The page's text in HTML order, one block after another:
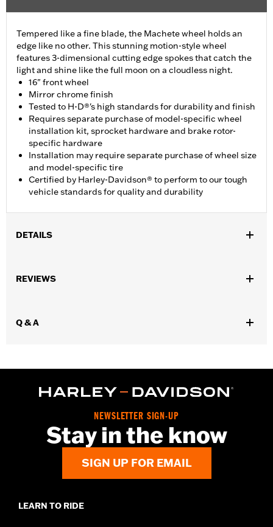
Tempered like a fine blade, the Machete wheel holds an
edge like no other. This stunning motion-style wheel
features 3-dimensional cutting edge spokes that catch the
light and shine like the full moon on a cloudless night.
16" front wheel
Mirror chrome finish
Tested to H-D®'s high standards for durability and finish
Requires separate purchase of model-specific wheel
installation kit, sprocket hardware and brake rotor-
specific hardware
Installation may require separate purchase of wheel size
and model-specific tire
Certified by Harley-Davidson® to perform to our tough
vehicle standards for quality and durability
DETAILS
models.
Diameter:
Material:Cast Aluminum
REVIEWS
Q & A
NEWSLETTER SIGN-UP
Stay in the know
SIGN UP FOR EMAIL
LEARN TO RIDE